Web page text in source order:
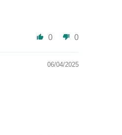
0 0
06/04/2025